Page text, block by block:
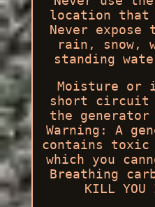
location that
Never
rain, snow,
standing
Moisture or
short circuit
the
Warning: A
contains toxic
which you
Breathing
KILL YOU